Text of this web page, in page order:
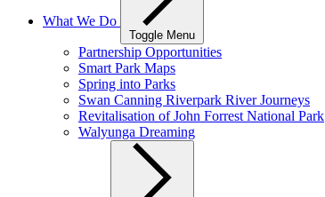
What We Do
Toggle Menu
Partnership Opportunities
Smart Park Maps
Spring into Parks
Swan Canning Riverpark River Journeys
Revitalisation of John Forrest National Park
Walyunga Dreaming